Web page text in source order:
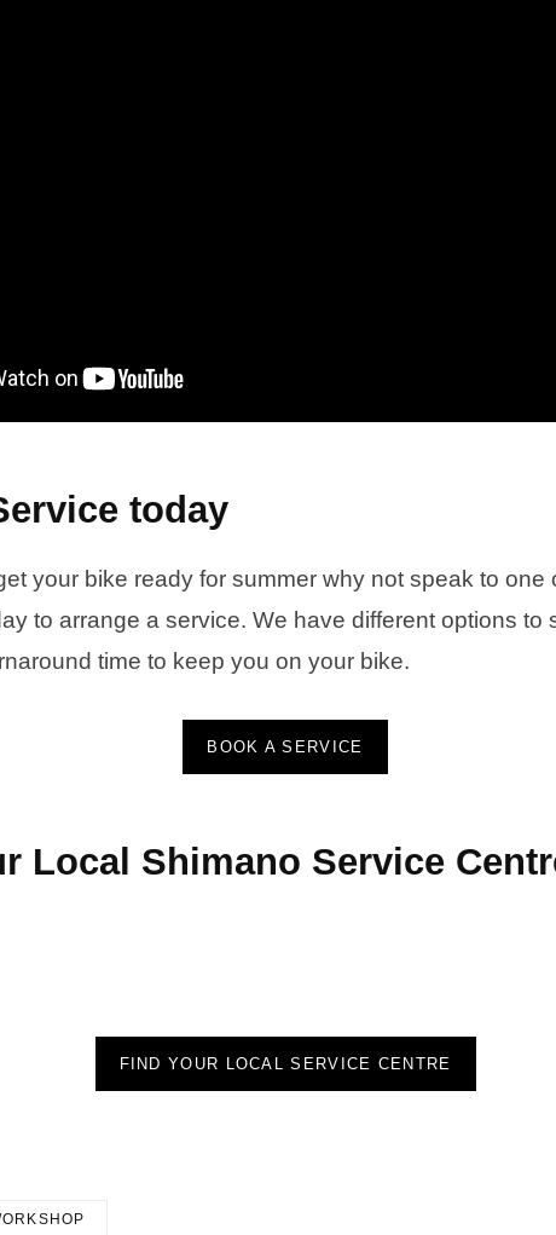
today
your bike ready for summer why not speak to one
to arrange a service. We have different options to
time to keep you on your bike.
BOOK A SERVICE
Local Shimano Service
FIND YOUR LOCAL SERVICE CENTRE